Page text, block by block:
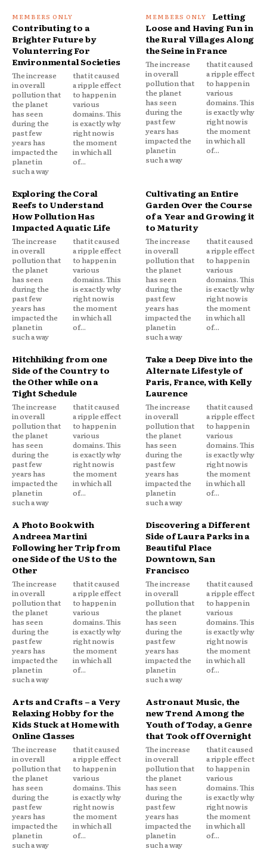
Contributing to a
Brighter Future by
Volunterring For
Environmental Societies
The increase
in overall
pollution that
the planet
has seen
during the
past few
years has
impacted the
planet in
such a way
that it caused
a ripple effect
to happen in
various
domains. This
is exactly why
right now is
the moment
in which all
of...
Letting
Loose and Having Fun in
the Rural Villages Along
the Seine in France
The increase
in overall
pollution that
the planet
has seen
during the
past few
years has
impacted the
planet in
such a way
that it caused
a ripple effect
to happen in
various
domains. This
is exactly why
right now is
the moment
in which all
of...
Exploring the Coral
Reefs to Understand
How Pollution Has
Impacted Aquatic Life
The increase
in overall
pollution that
the planet
has seen
during the
past few
years has
impacted the
planet in
such a way
that it caused
a ripple effect
to happen in
various
domains. This
is exactly why
right now is
the moment
in which all
of...
Cultivating an Entire
Garden Over the Course
of a Year and Growing it
to Maturity
The increase
in overall
pollution that
the planet
has seen
during the
past few
years has
impacted the
planet in
such a way
that it caused
a ripple effect
to happen in
various
domains. This
is exactly why
right now is
the moment
in which all
of...
Hitchhiking from one
Side of the Country to
the Other while on a
Tight Schedule
The increase
in overall
pollution that
the planet
has seen
during the
past few
years has
impacted the
planet in
such a way
that it caused
a ripple effect
to happen in
various
domains. This
is exactly why
right now is
the moment
in which all
of...
Take a Deep Dive into the
Alternate Lifestyle of
Paris, France, with Kelly
Laurence
The increase
in overall
pollution that
the planet
has seen
during the
past few
years has
impacted the
planet in
such a way
that it caused
a ripple effect
to happen in
various
domains. This
is exactly why
right now is
the moment
in which all
of...
A Photo Book with
Andreea Martini
Following her Trip from
one Side of the US to the
Other
The increase
in overall
pollution that
the planet
has seen
during the
past few
years has
impacted the
planet in
such a way
that it caused
a ripple effect
to happen in
various
domains. This
is exactly why
right now is
the moment
in which all
of...
Discovering a Different
Side of Laura Parks in a
Beautiful Place
Downtown, San
Francisco
The increase
in overall
pollution that
the planet
has seen
during the
past few
years has
impacted the
planet in
such a way
that it caused
a ripple effect
to happen in
various
domains. This
is exactly why
right now is
the moment
in which all
of...
Arts and Crafts – a Very
Relaxing Hobby for the
Kids Stuck at Home with
Online Classes
The increase
in overall
pollution that
the planet
has seen
during the
past few
years has
impacted the
planet in
such a way
that it caused
a ripple effect
to happen in
various
domains. This
is exactly why
right now is
the moment
in which all
of...
Astronaut Music, the
new Trend Among the
Youth of Today, a Genre
that Took off Overnight
The increase
in overall
pollution that
the planet
has seen
during the
past few
years has
impacted the
planet in
such a way
that it caused
a ripple effect
to happen in
various
domains. This
is exactly why
right now is
the moment
in which all
of...